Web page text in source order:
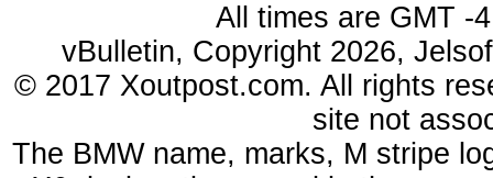
All times are GMT -
vBulletin, Copyright 2026,
© 2017 Xoutpost.com. All rights
site not
The BMW name, marks, M stripe